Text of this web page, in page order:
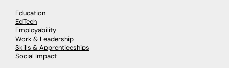
Education
EdTech
Employability
Work & Leadership
Skills & Apprenticeships
Social Impact